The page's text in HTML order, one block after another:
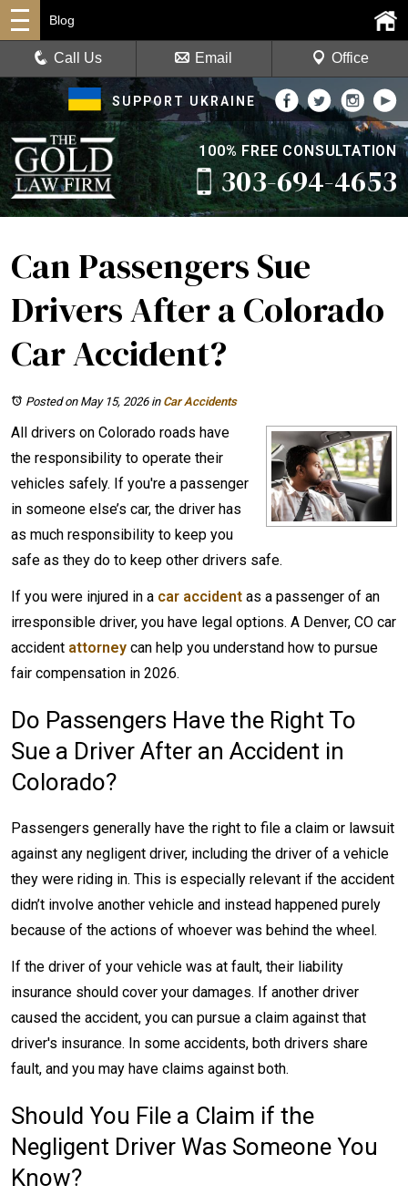
SUPPORT UKRAINE
100% FREE CONSULTATION
303-694-4653
Blog
Call Us Email Office
Can Passengers Sue
Drivers After a Colorado
Car Accident?
Posted on May 15, 2026in Car Accidents
All drivers on Colorado roads have
the responsibility to operate their
vehicles safely. If you're a passenger
in someone else’s car, the driver has
as much responsibility to keep you
safe as they do to keep other drivers safe.
If you were injured in a car accident as a passenger of an
irresponsible driver, you have legal options. A Denver, CO car
accident attorney can help you understand how to pursue
fair compensation in 2026.
Do Passengers Have the Right To
Sue a Driver After an Accident in
Colorado?
Passengers generally have the right to file a claim or lawsuit
against any negligent driver, including the driver of a vehicle
they were riding in. This is especially relevant if the accident
didn’t involve another vehicle and instead happened purely
because of the actions of whoever was behind the wheel.
If the driver of your vehicle was at fault, their liability
insurance should cover your damages. If another driver
caused the accident, you can pursue a claim against that
driver's insurance. In some accidents, both drivers share
fault, and you may have claims against both.
Should You File a Claim if the
Negligent Driver Was Someone You
Know?